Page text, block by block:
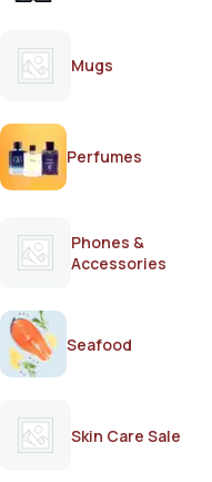
Mugs
Perfumes
Phones &
Accessories
Seafood
Skin Care Sale